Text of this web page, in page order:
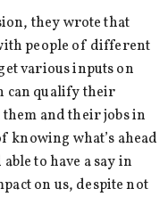
they wrote that
people of different
various inputs on
can qualify their
and their jobs in
knowing what’s ahead
to have a say in
on us, despite not